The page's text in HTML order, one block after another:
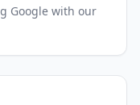
Google with our